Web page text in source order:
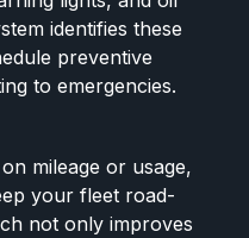
identifies these
preventive
to emergencies.
mileage or usage,
your fleet road-
not only improves